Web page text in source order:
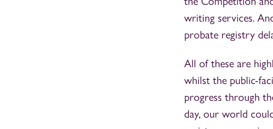
writing services.
probate registry
All of these are
whilst the public-
progress through
day, our world